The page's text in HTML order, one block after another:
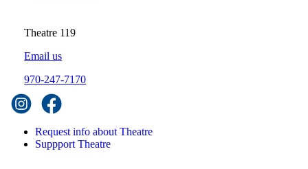
Theatre 119
Email us
970-247-7170
Request info about Theatre
Suppport Theatre